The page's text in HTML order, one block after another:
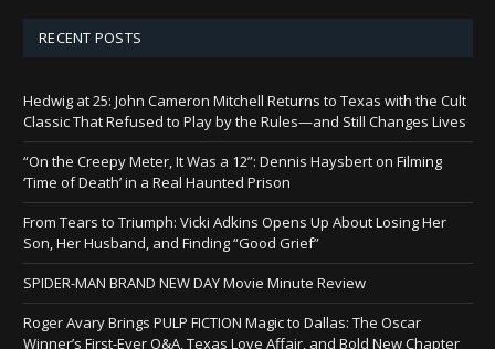
RECENT POSTS
Hedwig at 25: John Cameron Mitchell Returns to Texas with the Cult
Classic That Refused to Play by the Rules—and Still Changes Lives
“On the Creepy Meter, It Was a 12”: Dennis Haysbert on Filming
‘Time of Death’ in a Real Haunted Prison
From Tears to Triumph: Vicki Adkins Opens Up About Losing Her
Son, Her Husband, and Finding “Good Grief”
SPIDER-MAN BRAND NEW DAY Movie Minute Review
Roger Avary Brings PULP FICTION Magic to Dallas: The Oscar
Winner’s First-Ever Q&A, Texas Love Affair, and Bold New Chapter